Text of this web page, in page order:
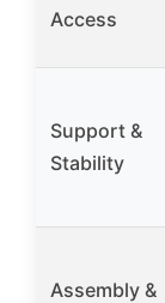
Access
Support &
Stability
Assembly &